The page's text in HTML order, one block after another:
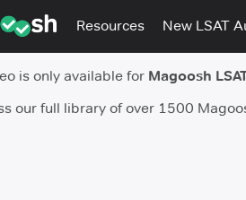
Resources New LSAT
is only available for Magoosh
our full library of over 1500